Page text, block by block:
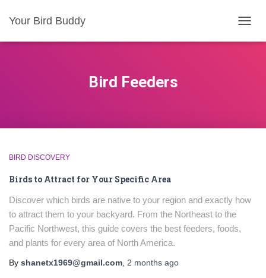
Your Bird Buddy
Bird Feeders
BIRD DISCOVERY
Birds to Attract for Your Specific Area
Discover which birds are native to your region and exactly how
to attract them to your backyard. From the Northeast to the
Pacific Northwest, this guide covers the best feeders, foods,
and plants for every area of North America.
By shanetx1969@gmail.com 2 months ago